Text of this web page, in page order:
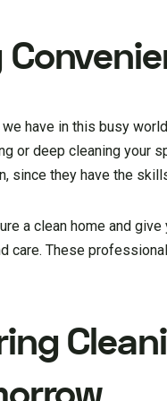
have in this busy
or deep cleaning your
since they have the
a clean home and
care. These